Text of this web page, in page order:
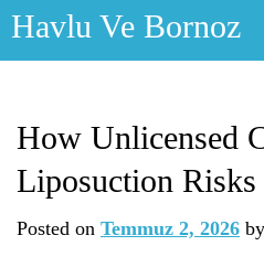
Skip
Havlu Ve Bornoz
How Unlicensed
Liposuction Risks
Posted on Temmuz 2, 2026 by